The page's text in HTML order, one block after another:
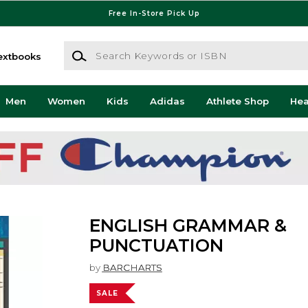
Free In-Store Pick Up
Search Keywords or ISBN
Men Women Kids Adidas Athlete Shop
ENGLISH GRAMMAR &
PUNCTUATION
by BARCHARTS
SALE